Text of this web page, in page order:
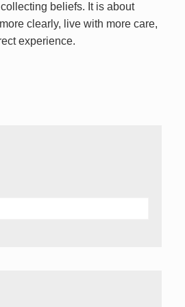
beliefs. It is about
clearly, live with more care,
experience.